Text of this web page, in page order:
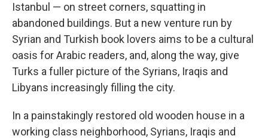
Istanbul — on street corners, squatting in
abandoned buildings. But a new venture run by
Syrian and Turkish book lovers aims to be a cultural
oasis for Arabic readers, and, along the way, give
Turks a fuller picture of the Syrians, Iraqis and
Libyans increasingly filling the city.
In a painstakingly restored old wooden house in a
working class neighborhood, Syrians, Iraqis and